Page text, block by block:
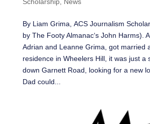
By Liam Grima, ACS Journalism
by The Footy Almanac‘s John Harms).
Adrian and Leanne Grima, got married
residence in Wheelers Hill, it was just a
down Garnett Road, looking for a new
Dad could...